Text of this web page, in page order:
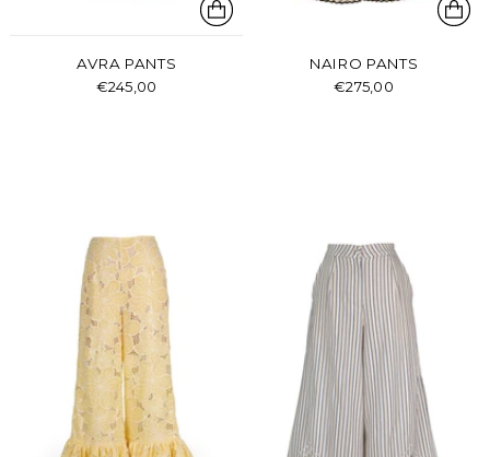
AVRA PANTS
€245,00
NAIRO PANTS
€275,00